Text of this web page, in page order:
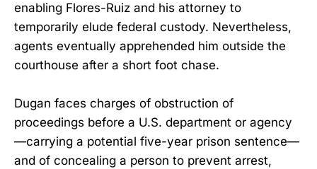
enabling Flores-Ruiz and his attorney to
temporarily elude federal custody. Nevertheless,
agents eventually apprehended him outside the
courthouse after a short foot chase.
Dugan faces charges of obstruction of
proceedings before a U.S. department or agency
—carrying a potential five-year prison sentence—
and of concealing a person to prevent arrest,